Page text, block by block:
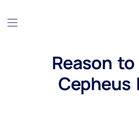
Reason
Cepheus